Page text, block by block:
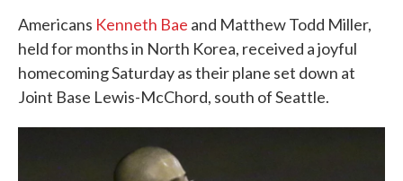
k
n
Americans Kenneth Bae and Matthew Todd Miller,
held for months in North Korea, received a joyful
homecoming Saturday as their plane set down at
Joint Base Lewis-McChord, south of Seattle.